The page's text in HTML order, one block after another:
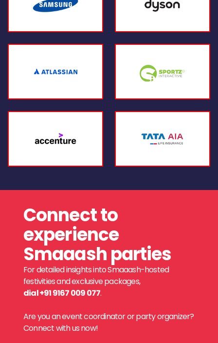
Connect to
experience
Smaaash parties
For detailed insights into Smaaash-hosted
festivities and exclusive packages,
dial +91 9167 009 077.
Are you an event coordinator or party organizer?
Connect with us now!